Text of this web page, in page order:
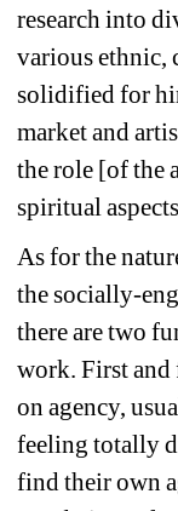
research into
various ethnic,
solidified for
market and
the role [of the
spiritual
As for the
the socially-
there are two
work. First and
on agency,
feeling totally
find their own